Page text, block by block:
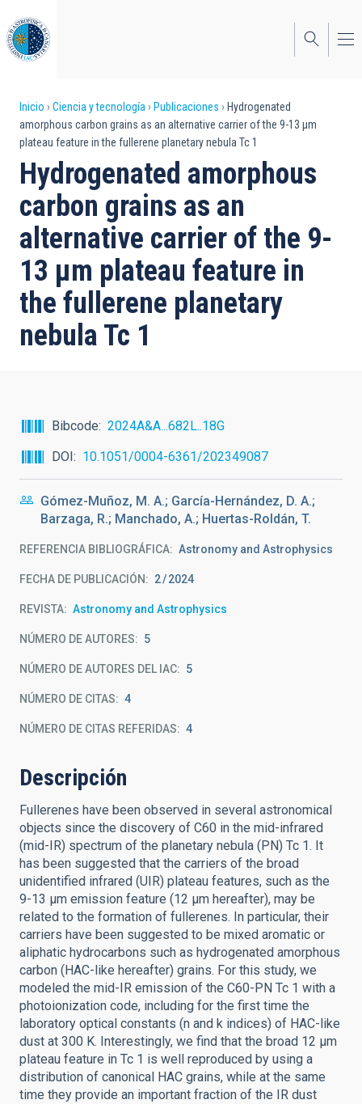
al
contenido
principal
Sobrescribir
enlaces
de
ayuda
a
la
navegación
Inicio Ciencia y tecnología Publicaciones
Hydrogenated
amorphous carbon grains as an alternative carrier of the 9-13 μm
plateau feature in the fullerene planetary nebula Tc 1
Hydrogenated amorphous
carbon grains as an
alternative carrier of the 9-
13 μm plateau feature in
the fullerene planetary
nebula Tc 1
Bibcode
2024A&A...682L..18G
DOI
10.1051/0004-6361/202349087
Gómez-Muñoz, M. A.; García-Hernández, D. A.;
Barzaga, R.; Manchado, A.; Huertas-Roldán, T.
REFERENCIA BIBLIOGRÁFICA Astronomy and Astrophysics
FECHA DE PUBLICACIÓN: 2 2024
REVISTA Astronomy and Astrophysics
NÚMERO DE AUTORES 5
NÚMERO DE AUTORES DEL IAC 5
NÚMERO DE CITAS 4
NÚMERO DE CITAS REFERIDAS 4
Descripción
Fullerenes have been observed in several astronomical
objects since the discovery of C60 in the mid-infrared
(mid-IR) spectrum of the planetary nebula (PN) Tc 1. It
has been suggested that the carriers of the broad
unidentified infrared (UIR) plateau features, such as the
9-13 μm emission feature (12 μm hereafter), may be
related to the formation of fullerenes. In particular, their
carriers have been suggested to be mixed aromatic or
aliphatic hydrocarbons such as hydrogenated amorphous
carbon (HAC-like hereafter) grains. For this study, we
modeled the mid-IR emission of the C60-PN Tc 1 with a
photoionization code, including for the first time the
laboratory optical constants (n and k indices) of HAC-like
dust at 300 K. Interestingly, we find that the broad 12 μm
plateau feature in Tc 1 is well reproduced by using a
distribution of canonical HAC grains, while at the same
time they provide an important fraction of the IR dust